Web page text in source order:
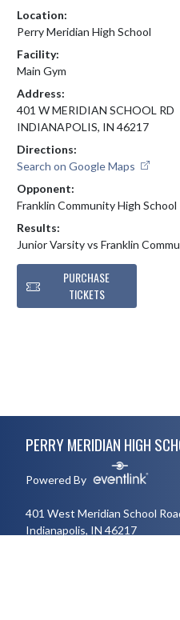
Location:
Perry Meridian High School
Facility:
Main Gym
Address:
401 W MERIDIAN SCHOOL RD
INDIANAPOLIS, IN 46217
Directions:
Search on Google Maps
Opponent:
Franklin Community High School
Results:
Junior Varsity vs Franklin
PURCHASE
TICKETS
PERRY MERIDIAN HIGH
Powered By
401 West Meridian School
Indianapolis, IN 46217